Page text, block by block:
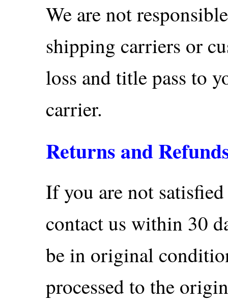
We are not
shipping carriers or
loss and title pass to
carrier.
Returns and
If you are not
contact us within 30
be in original
processed to the